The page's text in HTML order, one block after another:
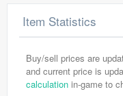
Item Statistics
Buy/sell prices are
and current price is
calculation in-game to